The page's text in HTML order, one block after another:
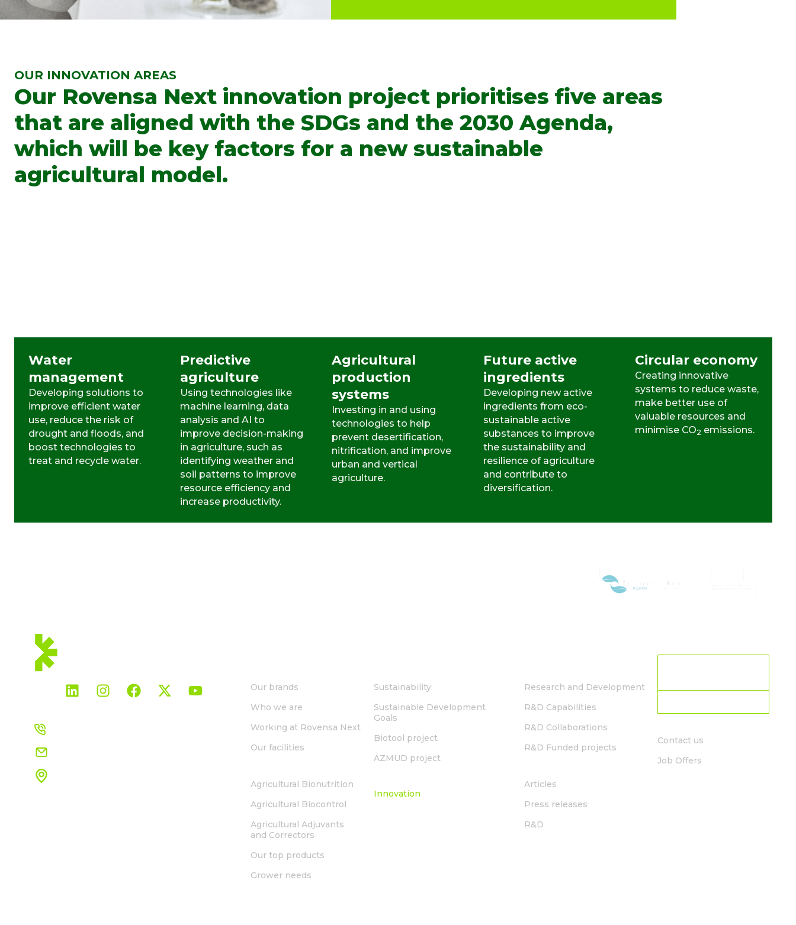
OUR INNOVATION AREAS
Our Rovensa Next innovation project prioritises five areas
that are aligned with the SDGs and the 2030 Agenda,
which will be key factors for a new sustainable
agricultural model.
Water
management
Developing solutions to
improve efficient water
use, reduce the risk of
drought and floods, and
boost technologies to
treat and recycle water.
Predictive
agriculture
Using technologies like
machine learning, data
analysis and AI to
improve decision-making
in agriculture, such as
identifying weather and
soil patterns to improve
resource efficiency and
increase productivity.
Agricultural
production
systems
Investing in and using
technologies to help
prevent desertification,
nitrification, and improve
urban and vertical
agriculture.
Future active
ingredients
Developing new active
ingredients from eco-
sustainable active
substances to improve
the sustainability and
resilience of agriculture
and contribute to
diversification.
Circular economy
Creating innovative
systems to reduce waste,
make better use of
valuable resources and
minimise CO2 emissions.
Our brands
Who we are
Working at Rovensa Next
Our facilities
Agricultural Bionutrition
Agricultural Biocontrol
Agricultural Adjuvants
and Correctors
Our top products
Grower needs
Sustainability
Sustainable Development
Goals
Biotool project
AZMUD project
Innovation
Research and Development
R&D Capabilities
R&D Collaborations
R&D Funded projects
Articles
Press releases
R&D
Contact us
Job Offers